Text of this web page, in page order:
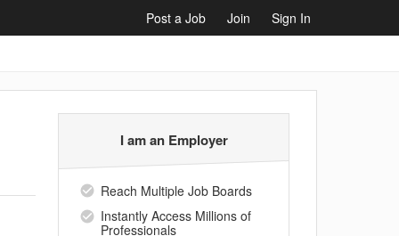
Post a Job Join Sign In
I am an Employer
Reach Multiple Job Boards
Instantly Access Millions of
Professionals